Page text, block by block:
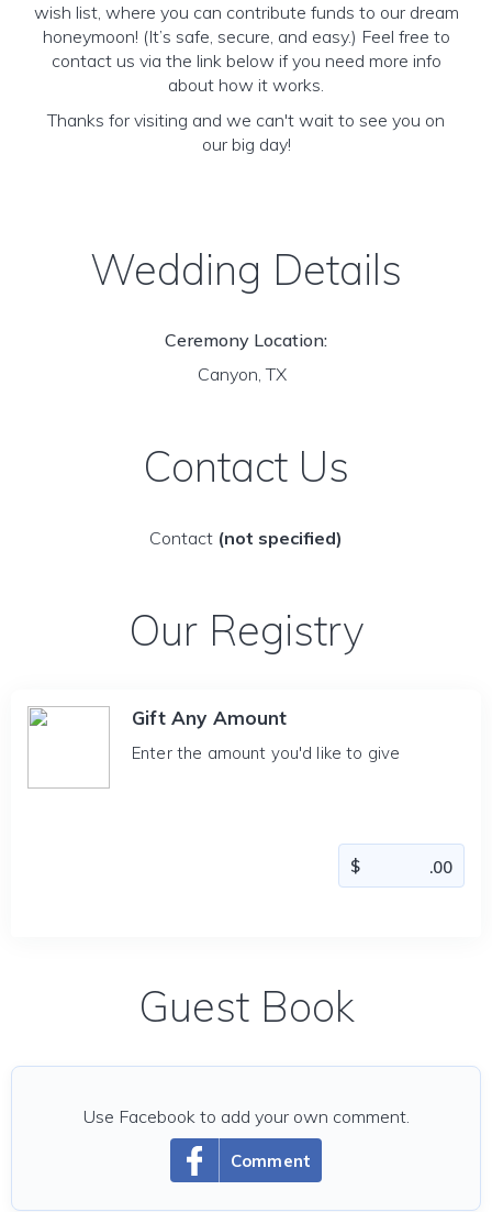
wish list, where you can contribute funds to our dream
honeymoon! (It’s safe, secure, and easy.) Feel free to
contact us via the link below if you need more info
about how it works.
Thanks for visiting and we can't wait to see you on
our big day!
Wedding Details
Ceremony Location:
Canyon, TX
Contact Us
Contact (not specified)
Our Registry
Gift Any Amount
Enter the amount you'd like to give
Guest Book
Comment
Use Facebook to add your own comment.